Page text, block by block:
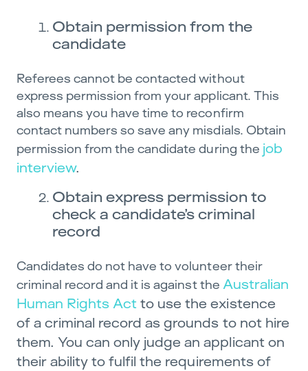
Obtain permission from the
candidate
Referees cannot be contacted without
express permission from your applicant. This
also means you have time to reconfirm
contact numbers so save any misdials. Obtain
permission from the candidate during the job
interview.
Obtain express permission to
check a candidate’s criminal
record
Candidates do not have to volunteer their
criminal record and it is against the Australian
Human Rights Act to use the existence
of a criminal record as grounds to not hire
them. You can only judge an applicant on
their ability to fulfil the requirements of